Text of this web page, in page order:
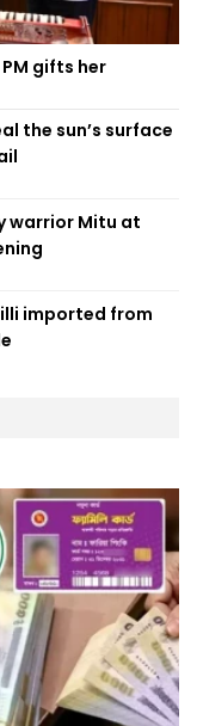
gifts her
the sun’s surface
warrior Mitu at
imported from